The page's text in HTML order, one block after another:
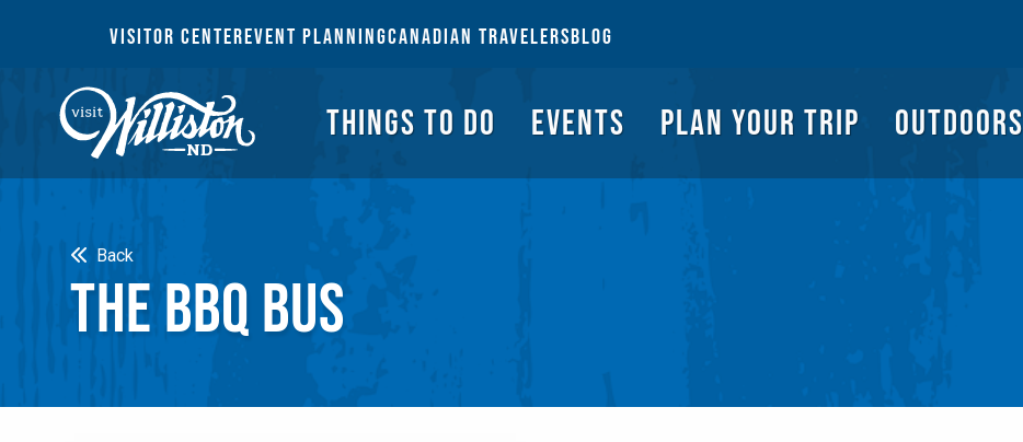
THINGS TO DO EVENTS
VISITOR CENTEREVENT PLANNINGCANADIAN TRAVELERSBLOG
Search THINGS TO DO EVENTS PLAN YOUR TRIP OUTDOORS
Back
THE BBQ BUS